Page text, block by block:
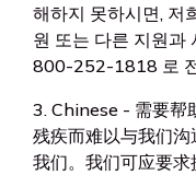
해하지 못하시면, 저
원 또는 다른 지원과
800-252-1818 로
3. Chinese - 需要帮
残疾而难以与我们
我们。我们可应要